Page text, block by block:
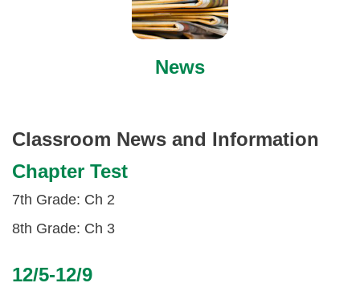
News
Classroom News and Information
Chapter Test
7th Grade: Ch 2
8th Grade: Ch 3
12/5-12/9